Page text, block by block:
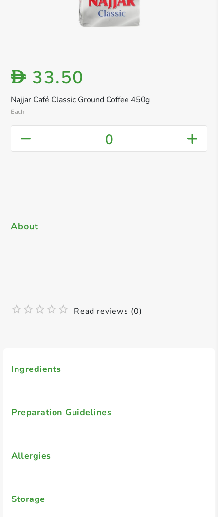
Najjar Café Classic Ground Coffee 450g
Each
D 33.50
0
Ingredients
Preparation Guidelines
Allergies
Storage
About
Read reviews (0)